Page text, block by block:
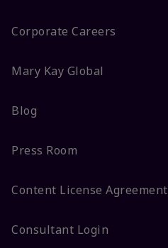
Corporate Careers
Mary Kay Global
Blog
Press Room
Content License Agreement
Consultant Login